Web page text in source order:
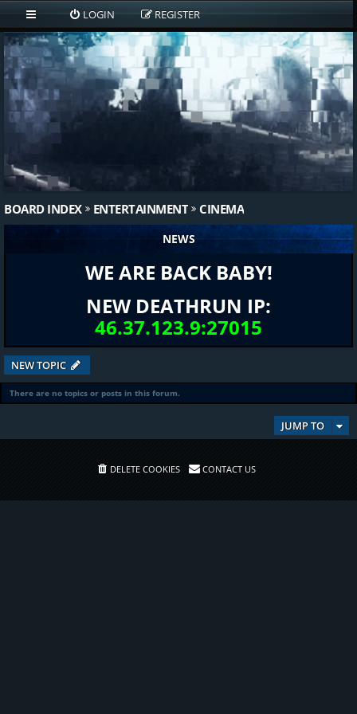
LOGIN REGISTER
BOARD INDEX ENTERTAINMENT CINEMA
NEWS
WE ARE BACK BABY!
NEW DEATHRUN IP:
46.37.123.9:27015
NEW TOPIC
There are no topics or posts in this forum.
JUMP TO
DELETE COOKIES CONTACT US